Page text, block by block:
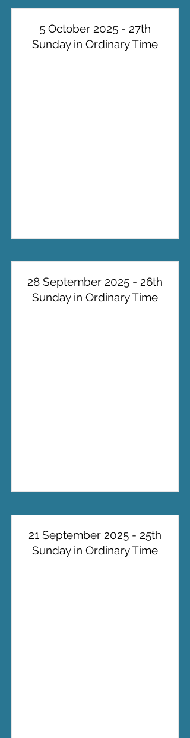
5 October 2025 - 27th
Sunday in Ordinary Time
28 September 2025 - 26th
Sunday in Ordinary Time
21 September 2025 - 25th
Sunday in Ordinary Time